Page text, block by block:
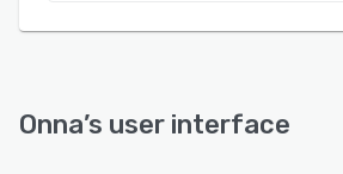
Onna’s user interface